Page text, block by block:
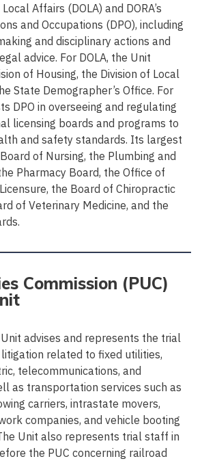
Affairs (DOLA) and DORA’s
and Occupations (DPO), including
and disciplinary actions and
advice. For DOLA, the Unit
of Housing, the Division of Local
State Demographer’s Office. For
DPO in overseeing and regulating
licensing boards and programs to
and safety standards. Its largest
of Nursing, the Plumbing and
Pharmacy Board, the Office of
the Board of Chiropractic
of Veterinary Medicine, and the
Commission (PUC)
advises and represents the trial
related to fixed utilities,
telecommunications, and
as transportation services such as
carriers, intrastate movers,
companies, and vehicle booting
Unit also represents trial staff in
the PUC concerning railroad